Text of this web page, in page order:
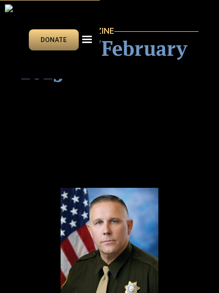
DONATE
VEGAS BEAT MAGAZINE
January/February
2025